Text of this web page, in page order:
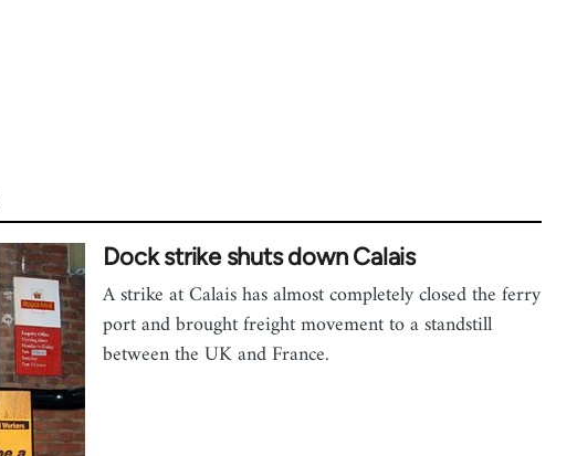
Dock strike shuts down Calais
A strike at Calais has almost completely closed the ferry
port and brought freight movement to a standstill
between the UK and France.